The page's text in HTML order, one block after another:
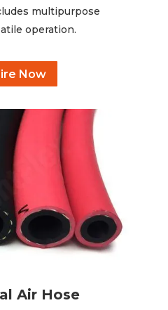
multipurpose
operation.
Now
Air Hose